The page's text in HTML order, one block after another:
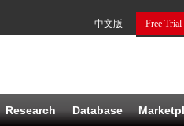
Free Trial
中文版
Research Database